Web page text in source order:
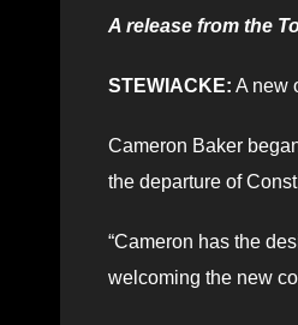
A release from the
STEWIACKE: A new
Cameron Baker
the departure of
“Cameron has the
welcoming the new